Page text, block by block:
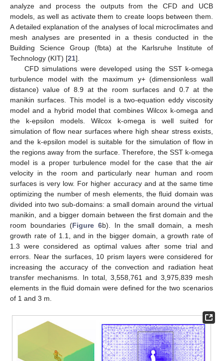
analyze and process the outputs from the CFD and UCB
models, as well as activate them to create loops between them.
A detailed explanation of the analyses of local microclimates and
mesh analyses are presented in a thesis conducted in the
Building Science Group (fbta) at the Karlsruhe Institute of
Technology (KIT) [21].
CFD simulations were developed using the SST k-omega
turbulence model with the maximum y+ (dimensionless wall
distance) value of 8.9 at the room surfaces and 0.7 at the
manikin surfaces. This model is a two-equation eddy viscosity
model and a hybrid model that combines Wilcox k-omega and
the k-epsilon models. Wilcox k-omega is well suited for
simulation of flow near surfaces where high shear stress exists,
and the k-epsilon model is suitable for the simulation of flow in
the regions away from the surface. Therefore, the SST k-omega
model is a proper turbulence model for the case that the air
velocity in the room and particularly near human and room
surfaces is very low. For higher accuracy and at the same time
optimizing the number of mesh elements, the fluid domain was
divided into two sub-domains: a small domain around the virtual
manikin, and a bigger domain between the first domain and the
room boundaries (Figure 6b). In the small domain, a mesh
growth rate of 1.1, and in the bigger domain, a growth rate of
1.3 were considered as optimal values after some trial and
errors. Near the surfaces, 10 prism layers were considered for
increasing the accuracy of the convection and radiation heat
transfer mechanisms. In total, 3,558,761 and 3,975,839 mesh
elements in the fluid domain were defined for the two scenarios
of 1 and 3 m.